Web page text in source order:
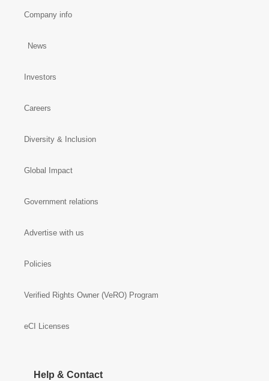
Company info
News
Investors
Careers
Diversity & Inclusion
Global Impact
Government relations
Advertise with us
Policies
Verified Rights Owner (VeRO) Program
eCI Licenses
Help & Contact